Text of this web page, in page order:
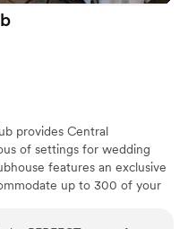
provides Central
of settings for wedding
features an exclusive
up to 300 of your